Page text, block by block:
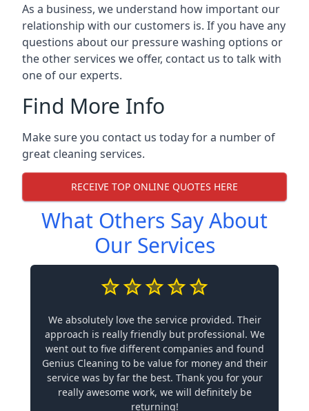
As a business, we understand how important our
relationship with our customers is. If you have any
questions about our pressure washing options or
the other services we offer, contact us to talk with
one of our experts.
Find More Info
Make sure you contact us today for a number of
great cleaning services.
RECEIVE TOP ONLINE QUOTES HERE
What Others Say About
Our Services
We absolutely love the service provided. Their
approach is really friendly but professional. We
went out to five different companies and found
Genius Cleaning to be value for money and their
service was by far the best. Thank you for your
really awesome work, we will definitely be
returning!